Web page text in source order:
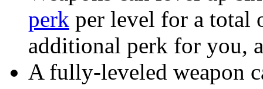
perk per level for a
additional perk for you,
A fully-leveled weapon